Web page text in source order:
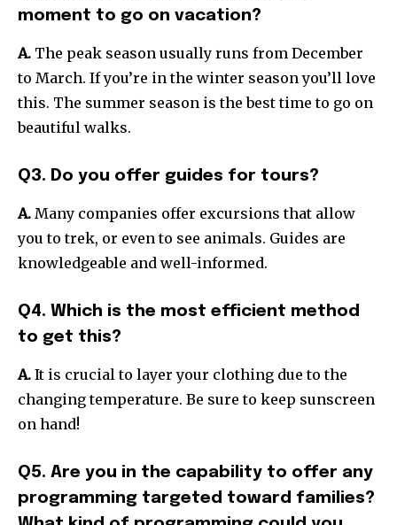
moment to go on vacation?
A. The peak season usually runs from December
to March. If you’re in the winter season you’ll love
this. The summer season is the best time to go on
beautiful walks.
Q3. Do you offer guides for tours?
A. Many companies offer excursions that allow
you to trek, or even to see animals. Guides are
knowledgeable and well-informed.
Q4. Which is the most efficient method
to get this?
A. It is crucial to layer your clothing due to the
changing temperature. Be sure to keep sunscreen
on hand!
Q5. Are you in the capability to offer any
programming targeted toward families?